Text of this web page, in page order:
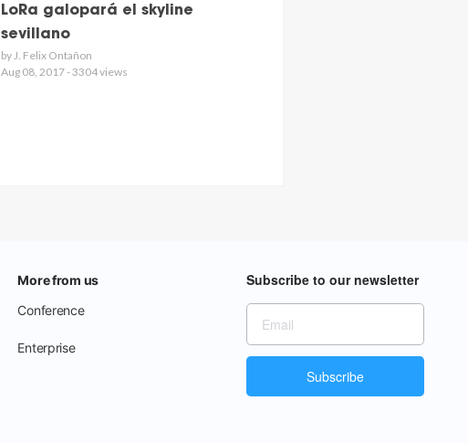
LoRa galopará el skyline
sevillano
by J. Felix Ontañon
Aug 08, 2017 - 3304 views